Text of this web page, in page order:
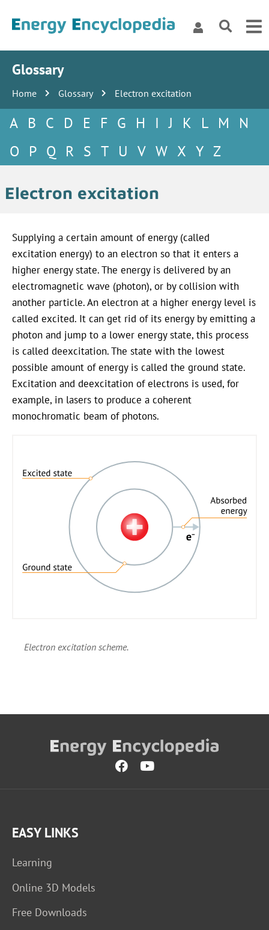
Glossary
Home Glossary Electron excitation
A B C D E F G H I J K L M
N
O
P Q R S T U V W X Y Z
Electron excitation
Supplying a certain amount of energy (called
excitation energy) to an electron so that it enters a
higher energy state. The energy is delivered by an
electromagnetic wave (photon), or by collision with
another particle. An electron at a higher energy level is
called excited. It can get rid of its energy by emitting a
photon and jump to a lower energy state, this process
is called deexcitation. The state with the lowest
possible amount of energy is called the ground state.
Excitation and deexcitation of electrons is used, for
example, in lasers to produce a coherent
monochromatic beam of photons.
Electron excitation scheme.
EASY LINKS
Learning
Online 3D Models
Free Downloads